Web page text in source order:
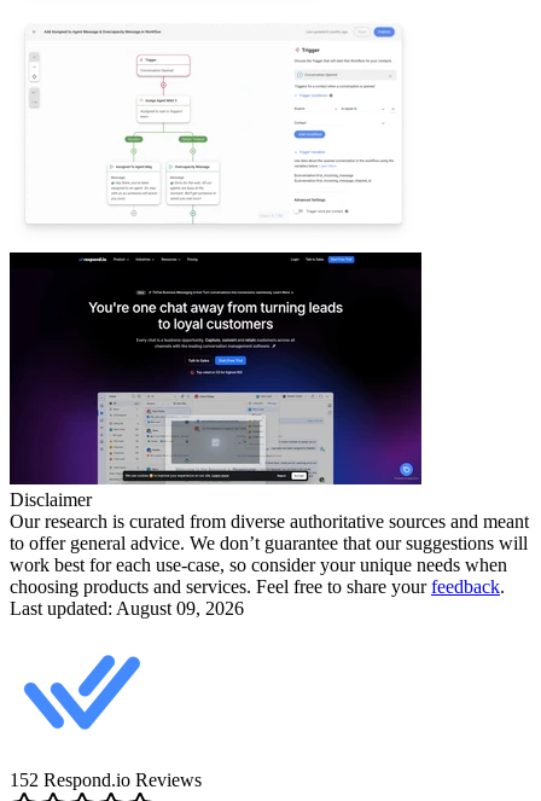
Disclaimer
Our research is curated from diverse authoritative sources and meant
to offer general advice. We don’t guarantee that our suggestions will
work best for each use-case, so consider your unique needs when
choosing products and services. Feel free to share yourfeedback.
Last updated: August 09, 2026
152 Respond.io Reviews